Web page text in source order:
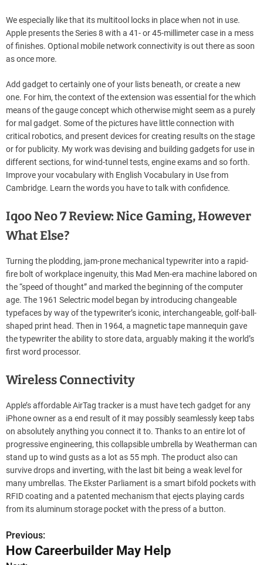
We especially like that its multitool locks in place when not in use.
Apple presents the Series 8 with a 41- or 45-millimeter case in a mess
of finishes. Optional mobile network connectivity is out there as soon
as once more.
Add gadget to certainly one of your lists beneath, or create a new
one. For him, the context of the extension was essential for the which
means of the gauge concept which otherwise might seem as a purely
for mal gadget. Some of the pictures have little connection with
critical robotics, and present devices for creating results on the stage
or for publicity. My work was devising and building gadgets for use in
different sections, for wind-tunnel tests, engine exams and so forth.
Improve your vocabulary with English Vocabulary in Use from
Cambridge. Learn the words you have to talk with confidence.
Iqoo Neo 7 Review: Nice Gaming, However
What Else?
Turning the plodding, jam-prone mechanical typewriter into a rapid-
fire bolt of workplace ingenuity, this Mad Men-era machine labored on
the “speed of thought” and marked the beginning of the computer
age. The 1961 Selectric model began by introducing changeable
typefaces by way of the typewriter’s iconic, interchangeable, golf-ball-
shaped print head. Then in 1964, a magnetic tape mannequin gave
the typewriter the ability to store data, arguably making it the world’s
first word processor.
Wireless Connectivity
Apple’s affordable AirTag tracker is a must have tech gadget for any
iPhone owner as a end result of it may possibly seamlessly keep tabs
on absolutely anything you connect it to. Thanks to an entire lot of
progressive engineering, this collapsible umbrella by Weatherman can
stand up to wind gusts as a lot as 55 mph. The product also can
survive drops and inverting, with the last bit being a weak level for
many umbrellas. The Ekster Parliament is a smart bifold pockets with
RFID coating and a patented mechanism that ejects playing cards
from its aluminum storage pocket with the press of a button.
P
o
Previous:
How Careerbuilder May Help